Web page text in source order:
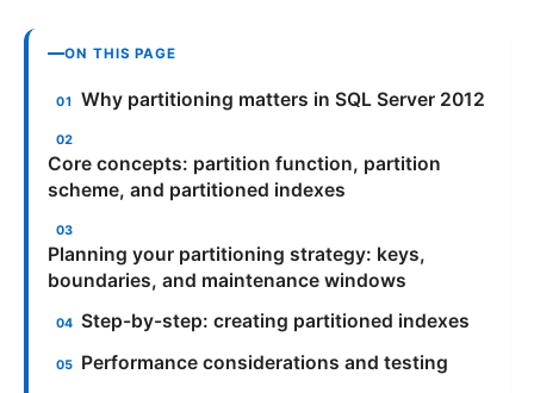
ON THIS PAGE
Why partitioning matters in SQL Server 2012
Core concepts: partition function, partition
scheme, and partitioned indexes
Planning your partitioning strategy: keys,
boundaries, and maintenance windows
Step-by-step: creating partitioned indexes
Performance considerations and testing